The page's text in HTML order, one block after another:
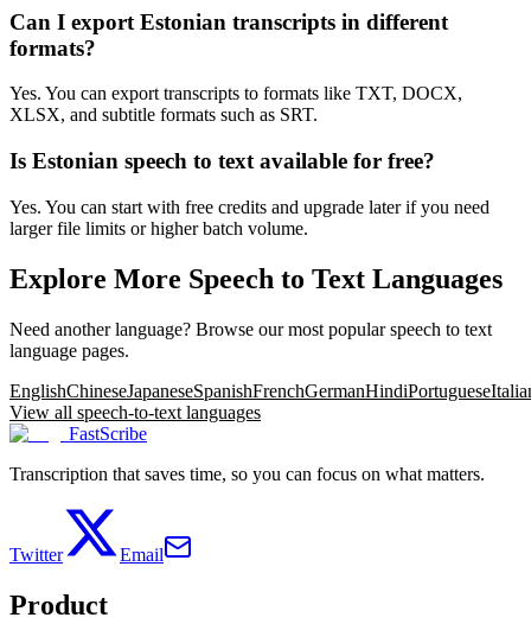
Can I export Estonian transcripts in different
formats?
Yes. You can export transcripts to formats like TXT, DOCX,
XLSX, and subtitle formats such as SRT.
Is Estonian speech to text available for free?
Yes. You can start with free credits and upgrade later if you need
larger file limits or higher batch volume.
Explore More Speech to Text Languages
Need another language? Browse our most popular speech to text
language pages.
EnglishChineseJapaneseSpanishFrenchGermanHindiPortuguese
View all speech-to-text languages
FastScribe
Transcription that saves time, so you can focus on what matters.
Twitter Email
Product